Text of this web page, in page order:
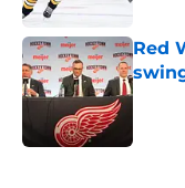
Red